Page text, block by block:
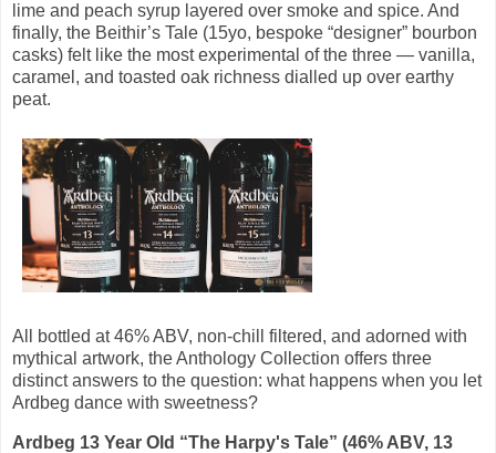
lime and peach syrup layered over smoke and spice. And
finally, the Beithir’s Tale (15yo, bespoke “designer” bourbon
casks) felt like the most experimental of the three — vanilla,
caramel, and toasted oak richness dialled up over earthy
peat.
All bottled at 46% ABV, non-chill filtered, and adorned with
mythical artwork, the Anthology Collection offers three
distinct answers to the question: what happens when you let
Ardbeg dance with sweetness?
Ardbeg 13 Year Old “The Harpy's Tale” (46% ABV, 13